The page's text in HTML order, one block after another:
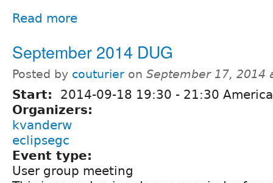
Read more
September 2014 DUG
Posted by couturier on September 17, 2014
Start: 2014-09-18 19:30 - 21:30
Organizers:
kvanderw
eclipsegc
Event type:
User group meeting